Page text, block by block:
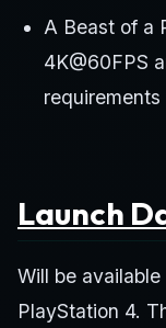
A Beast of a
4K@60FPS
Launch
Will be
PlayStation 4.